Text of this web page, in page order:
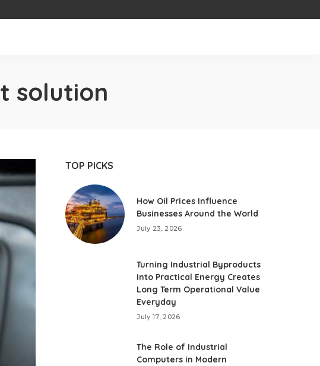
solution
TOP PICKS
How Oil Prices Influence
Businesses Around the World
July 23, 2026
Turning Industrial Byproducts
Into Practical Energy Creates
Long Term Operational Value
Everyday
July 17, 2026
The Role of Industrial
Computers in Modern